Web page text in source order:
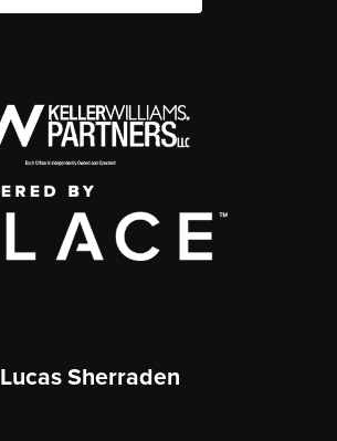
Lucas Sherraden